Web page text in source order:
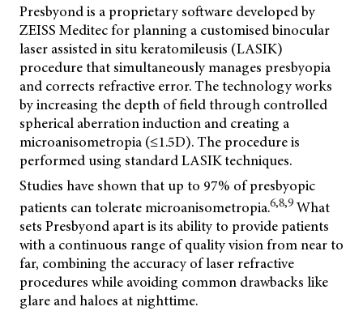
Presbyond is a proprietary software developed by
ZEISS Meditec for planning a customised binocular
laser assisted in situ keratomileusis (LASIK)
procedure that simultaneously manages presbyopia
and corrects refractive error. The technology works
by increasing the depth of field through controlled
spherical aberration induction and creating a
microanisometropia (≤1.5D). The procedure is
performed using standard LASIK techniques.
Studies have shown that up to 97% of presbyopic
patients can tolerate microanisometropia.6,8,9 What
sets Presbyond apart is its ability to provide patients
with a continuous range of quality vision from near to
far, combining the accuracy of laser refractive
procedures while avoiding common drawbacks like
glare and haloes at nighttime.